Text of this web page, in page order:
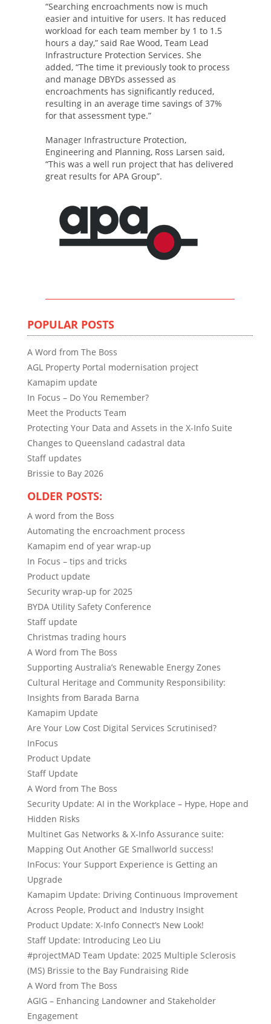
“Searching encroachments now is much
easier and intuitive for users. It has reduced
workload for each team member by 1 to 1.5
hours a day,” said Rae Wood, Team Lead
Infrastructure Protection Services. She
added, “The time it previously took to process
and manage DBYDs assessed as
encroachments has significantly reduced,
resulting in an average time savings of 37%
for that assessment type.”
Manager Infrastructure Protection,
Engineering and Planning, Ross Larsen said,
“This was a well run project that has delivered
great results for APA Group”.
POPULAR POSTS
A Word from The Boss
AGL Property Portal modernisation project
Kamapim update
In Focus – Do You Remember?
Meet the Products Team
Protecting Your Data and Assets in the X-Info Suite
Changes to Queensland cadastral data
Staff updates
Brissie to Bay 2026
OLDER POSTS:
A word from the Boss
Automating the encroachment process
Kamapim end of year wrap-up
In Focus – tips and tricks
Product update
Security wrap-up for 2025
BYDA Utility Safety Conference
Staff update
Christmas trading hours
A Word from The Boss
Supporting Australia’s Renewable Energy Zones
Cultural Heritage and Community Responsibility:
Insights from Barada Barna
Kamapim Update
Are Your Low Cost Digital Services Scrutinised?
InFocus
Product Update
Staff Update
A Word from The Boss
Security Update: AI in the Workplace – Hype, Hope and
Hidden Risks
Multinet Gas Networks & X-Info Assurance suite:
Mapping Out Another GE Smallworld success!
InFocus: Your Support Experience is Getting an
Upgrade
Kamapim Update: Driving Continuous Improvement
Across People, Product and Industry Insight
Product Update: X-Info Connect’s New Look!
Staff Update: Introducing Leo Liu
#projectMAD Team Update: 2025 Multiple Sclerosis
(MS) Brissie to the Bay Fundraising Ride
A Word from The Boss
AGIG – Enhancing Landowner and Stakeholder
Engagement